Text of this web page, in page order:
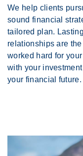
We help clients
sound financial
tailored plan.
relationships are
worked hard for
with your
your financial future.